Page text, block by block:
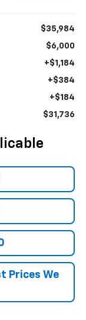
$35,984
$6,000
+$1,184
+$384
+$184
$31,736
Prices We